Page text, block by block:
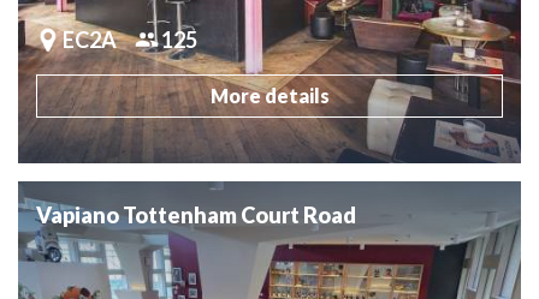
EC2A 125
More details
Vapiano Tottenham Court Road